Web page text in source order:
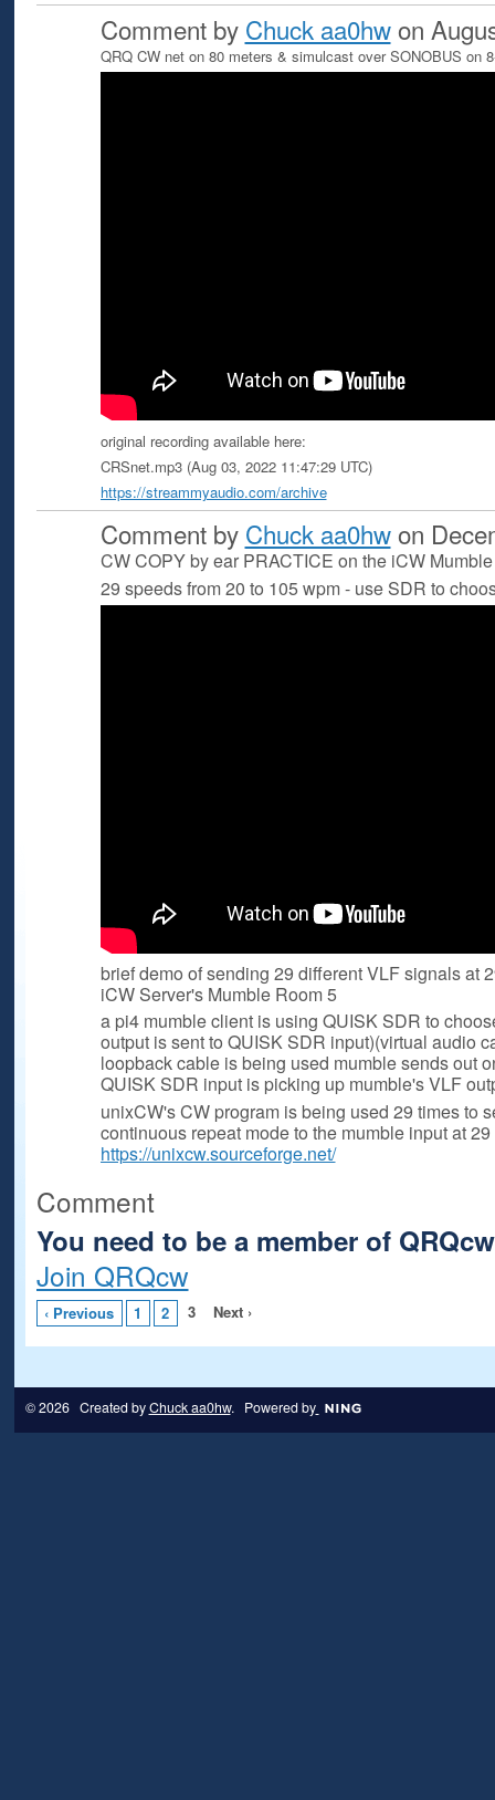
Comment by Chuck aa0hwon
QRQ CW net on 80 meters & simulcast over SONOBUS on
original recording available here:
CRSnet.mp3 (Aug 03, 2022 11:47:29 UTC)
https://streammyaudio.com/archive
Comment by Chuck aa0hwon
CW COPY by ear PRACTICE on the iCW
29 speeds from 20 to 105 wpm - use SDR to
brief demo of sending 29 different VLF signals at
iCW Server's Mumble Room 5
a pi4 mumble client is using QUISK SDR to
output is sent to QUISK SDR input)(virtual audio
loopback cable is being used mumble sends out
QUISK SDR input is picking up mumble's VLF
unixCW's CW program is being used 29 times to
continuous repeat mode to the mumble input at
https://unixcw.sourceforge.net/
Comment
You need to be a member of
Join QRQcw
‹ Previous 1 2 3 Next ›
© 2026 Created byChuck aa0hw. Powered by